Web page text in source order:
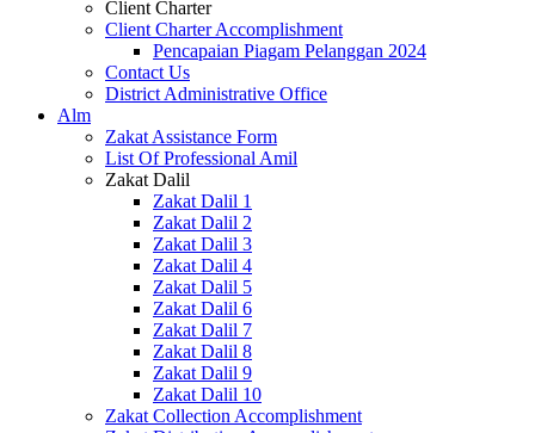
Client Charter
Client Charter Accomplishment
Pencapaian Piagam Pelanggan 2024
Contact Us
District Administrative Office
Alm
Zakat Assistance Form
List Of Professional Amil
Zakat Dalil
Zakat Dalil 1
Zakat Dalil 2
Zakat Dalil 3
Zakat Dalil 4
Zakat Dalil 5
Zakat Dalil 6
Zakat Dalil 7
Zakat Dalil 8
Zakat Dalil 9
Zakat Dalil 10
Zakat Collection Accomplishment